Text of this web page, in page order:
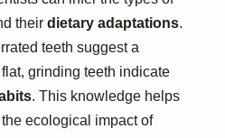
their dietary adaptations.
teeth suggest a
grinding teeth indicate
. This knowledge helps
ecological impact of